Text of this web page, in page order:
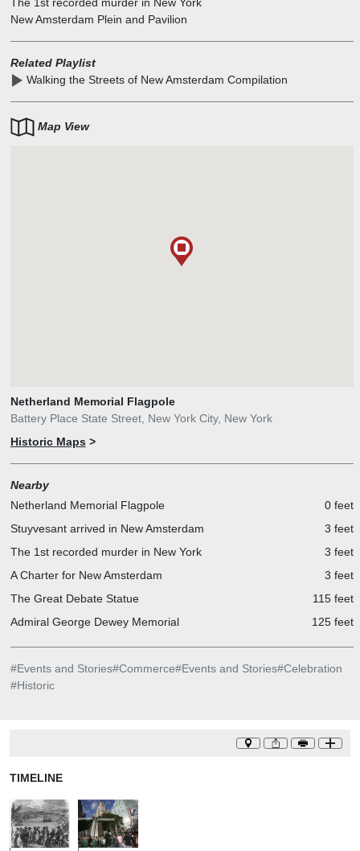
New Amsterdam Plein and Pavilion
Related Playlist
Walking the Streets of New Amsterdam Compilation
Map View
Netherland Memorial Flagpole
Battery Place State Street, New York City, New York
Historic Maps >
Nearby
Netherland Memorial Flagpole
0 feet
Stuyvesant arrived in New Amsterdam
3 feet
The 1st recorded murder in New York
3 feet
A Charter for New Amsterdam
3 feet
The Great Debate Statue
115 feet
Admiral George Dewey Memorial
125 feet
#Events and Stories#Commerce#Events and Stories#Celebration
#Historic
TIMELINE